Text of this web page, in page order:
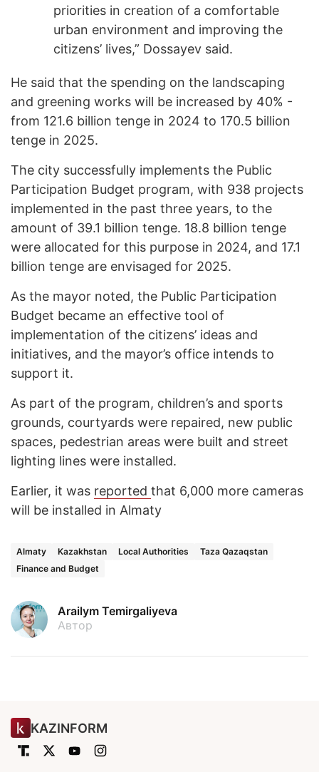
priorities in creation of a comfortable
urban environment and improving the
citizens’ lives,” Dossayev said.
He said that the spending on the landscaping
and greening works will be increased by 40% -
from 121.6 billion tenge in 2024 to 170.5 billion
tenge in 2025.
The city successfully implements the Public
Participation Budget program, with 938 projects
implemented in the past three years, to the
amount of 39.1 billion tenge. 18.8 billion tenge
were allocated for this purpose in 2024, and 17.1
billion tenge are envisaged for 2025.
As the mayor noted, the Public Participation
Budget became an effective tool of
implementation of the citizens’ ideas and
initiatives, and the mayor’s office intends to
support it.
As part of the program, children’s and sports
grounds, courtyards were repaired, new public
spaces, pedestrian areas were built and street
lighting lines were installed.
Earlier, it was reported that 6,000 more cameras
will be installed in Almaty
Almaty Kazakhstan Local Authorities
Taza Qazaqstan
Finance and Budget
Arailym Temirgaliyeva
Автор
KAZINFORM